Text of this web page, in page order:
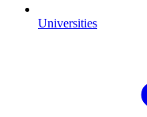
Universities